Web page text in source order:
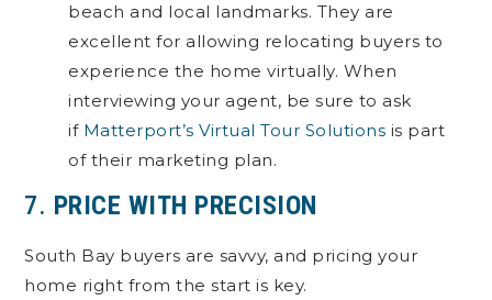
beach and local landmarks. They are
excellent for allowing relocating buyers to
experience the home virtually. When
interviewing your agent, be sure to ask
if Matterport’s Virtual Tour Solutions is part
of their marketing plan.
7. PRICE WITH PRECISION
South Bay buyers are savvy, and pricing your
home right from the start is key.